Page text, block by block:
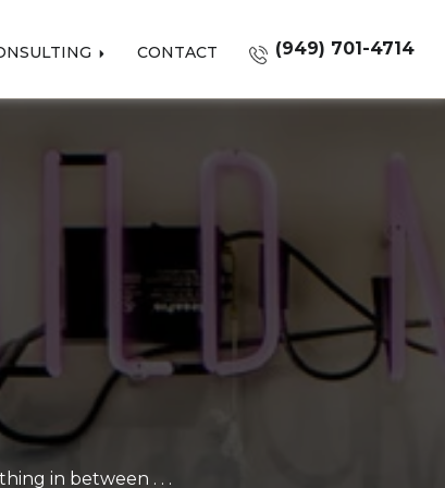
CONTACT (949) 701-4714
in between . . .